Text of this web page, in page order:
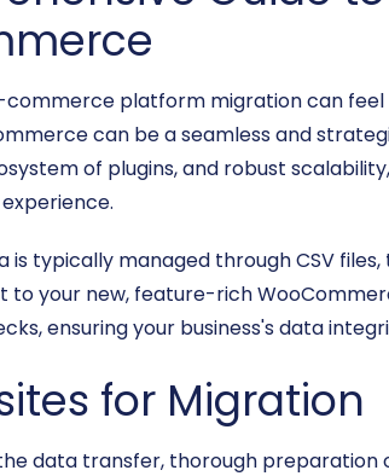
commerce platform migration can
can be a seamless and
of plugins, and robust
is typically managed through CSV
to your new, feature-rich
ensuring your business's data
for Migration
data transfer, thorough